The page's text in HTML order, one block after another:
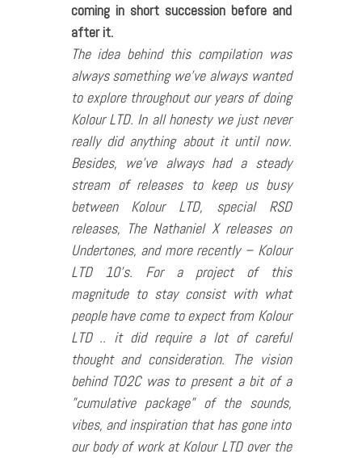
coming in short succession before and
after it.
The idea behind this compilation was
always something we’ve always wanted
to explore throughout our years of doing
Kolour LTD. In all honesty we just never
really did anything about it until now.
Besides, we’ve always had a steady
stream of releases to keep us busy
between Kolour LTD, special RSD
releases, The Nathaniel X releases on
Undertones, and more recently – Kolour
LTD 10’s. For a project of this
magnitude to stay consist with what
people have come to expect from Kolour
LTD .. it did require a lot of careful
thought and consideration. The vision
behind TO2C was to present a bit of a
”cumulative package” of the sounds,
vibes, and inspiration that has gone into
our body of work at Kolour LTD over the